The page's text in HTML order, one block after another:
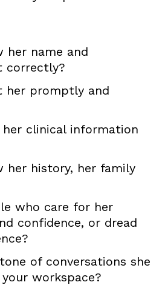
her name and
correctly?
her promptly and
her clinical information
her history, her family
who care for her
confidence, or dread
of conversations she
workspace?